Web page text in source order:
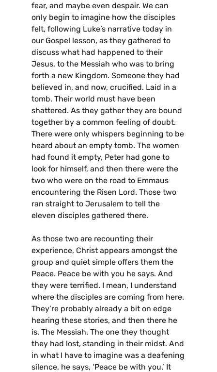
fear, and maybe even despair. We can
only begin to imagine how the disciples
felt, following Luke’s narrative today in
our Gospel lesson, as they gathered to
discuss what had happened to their
Jesus, to the Messiah who was to bring
forth a new Kingdom. Someone they had
believed in, and now, crucified. Laid in a
tomb. Their world must have been
shattered. As they gather they are bound
together by a common feeling of doubt.
There were only whispers beginning to be
heard about an empty tomb. The women
had found it empty, Peter had gone to
look for himself, and then there were the
two who were on the road to Emmaus
encountering the Risen Lord. Those two
ran straight to Jerusalem to tell the
eleven disciples gathered there.
As those two are recounting their
experience, Christ appears amongst the
group and quiet simple offers them the
Peace. Peace be with you he says. And
they were terrified. I mean, I understand
where the disciples are coming from here.
They’re probably already a bit on edge
hearing these stories, and then there he
is. The Messiah. The one they thought
they had lost, standing in their midst. And
in what I have to imagine was a deafening
silence, he says, ‘Peace be with you.’ It